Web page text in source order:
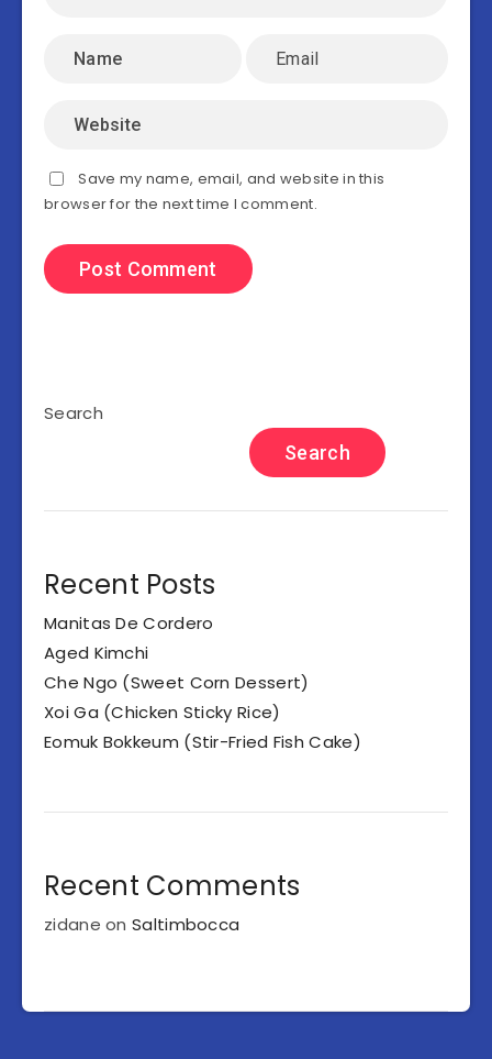
Save my name, email, and website in this
browser for the next time I comment.
Search
Search
Recent Posts
Manitas De Cordero
Aged Kimchi
Che Ngo (Sweet Corn Dessert)
Xoi Ga (Chicken Sticky Rice)
Eomuk Bokkeum (Stir-Fried Fish Cake)
Recent Comments
zidane onSaltimbocca